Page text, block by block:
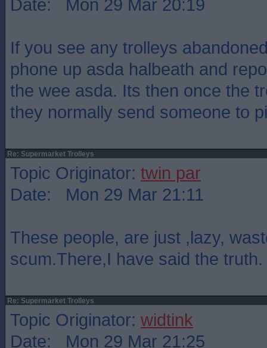
Date: Mon 29 Mar 20:19
If you see any trolleys
phone up asda halbeath and
the wee asda. Its then once the
they normally send someone to
Re: Supermarket Trolleys
Topic Originator: twin par
Date: Mon 29 Mar 21:11
These people, are just ,lazy,
scum.There,I have said the truth.
Re: Supermarket Trolleys
Topic Originator: widtink
Date: Mon 29 Mar 21:25